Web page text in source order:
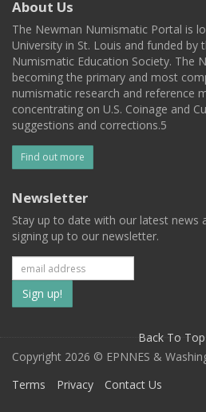
About Us
The Newman Numismatic Portal is
University in St. Louis and funded by
Numismatic Education Society. The
becoming the primary and most
numismatic research and reference
concentrating on U.S. Coinage and
suggestions and corrections.5
Find out more
Newsletter
Stay up to date with our latest news
signing up to our newsletter.
Subscribe
to
our
mailing
Back To Top
Copyright 2026 © EPNNES &
Terms
Privacy Contact Us